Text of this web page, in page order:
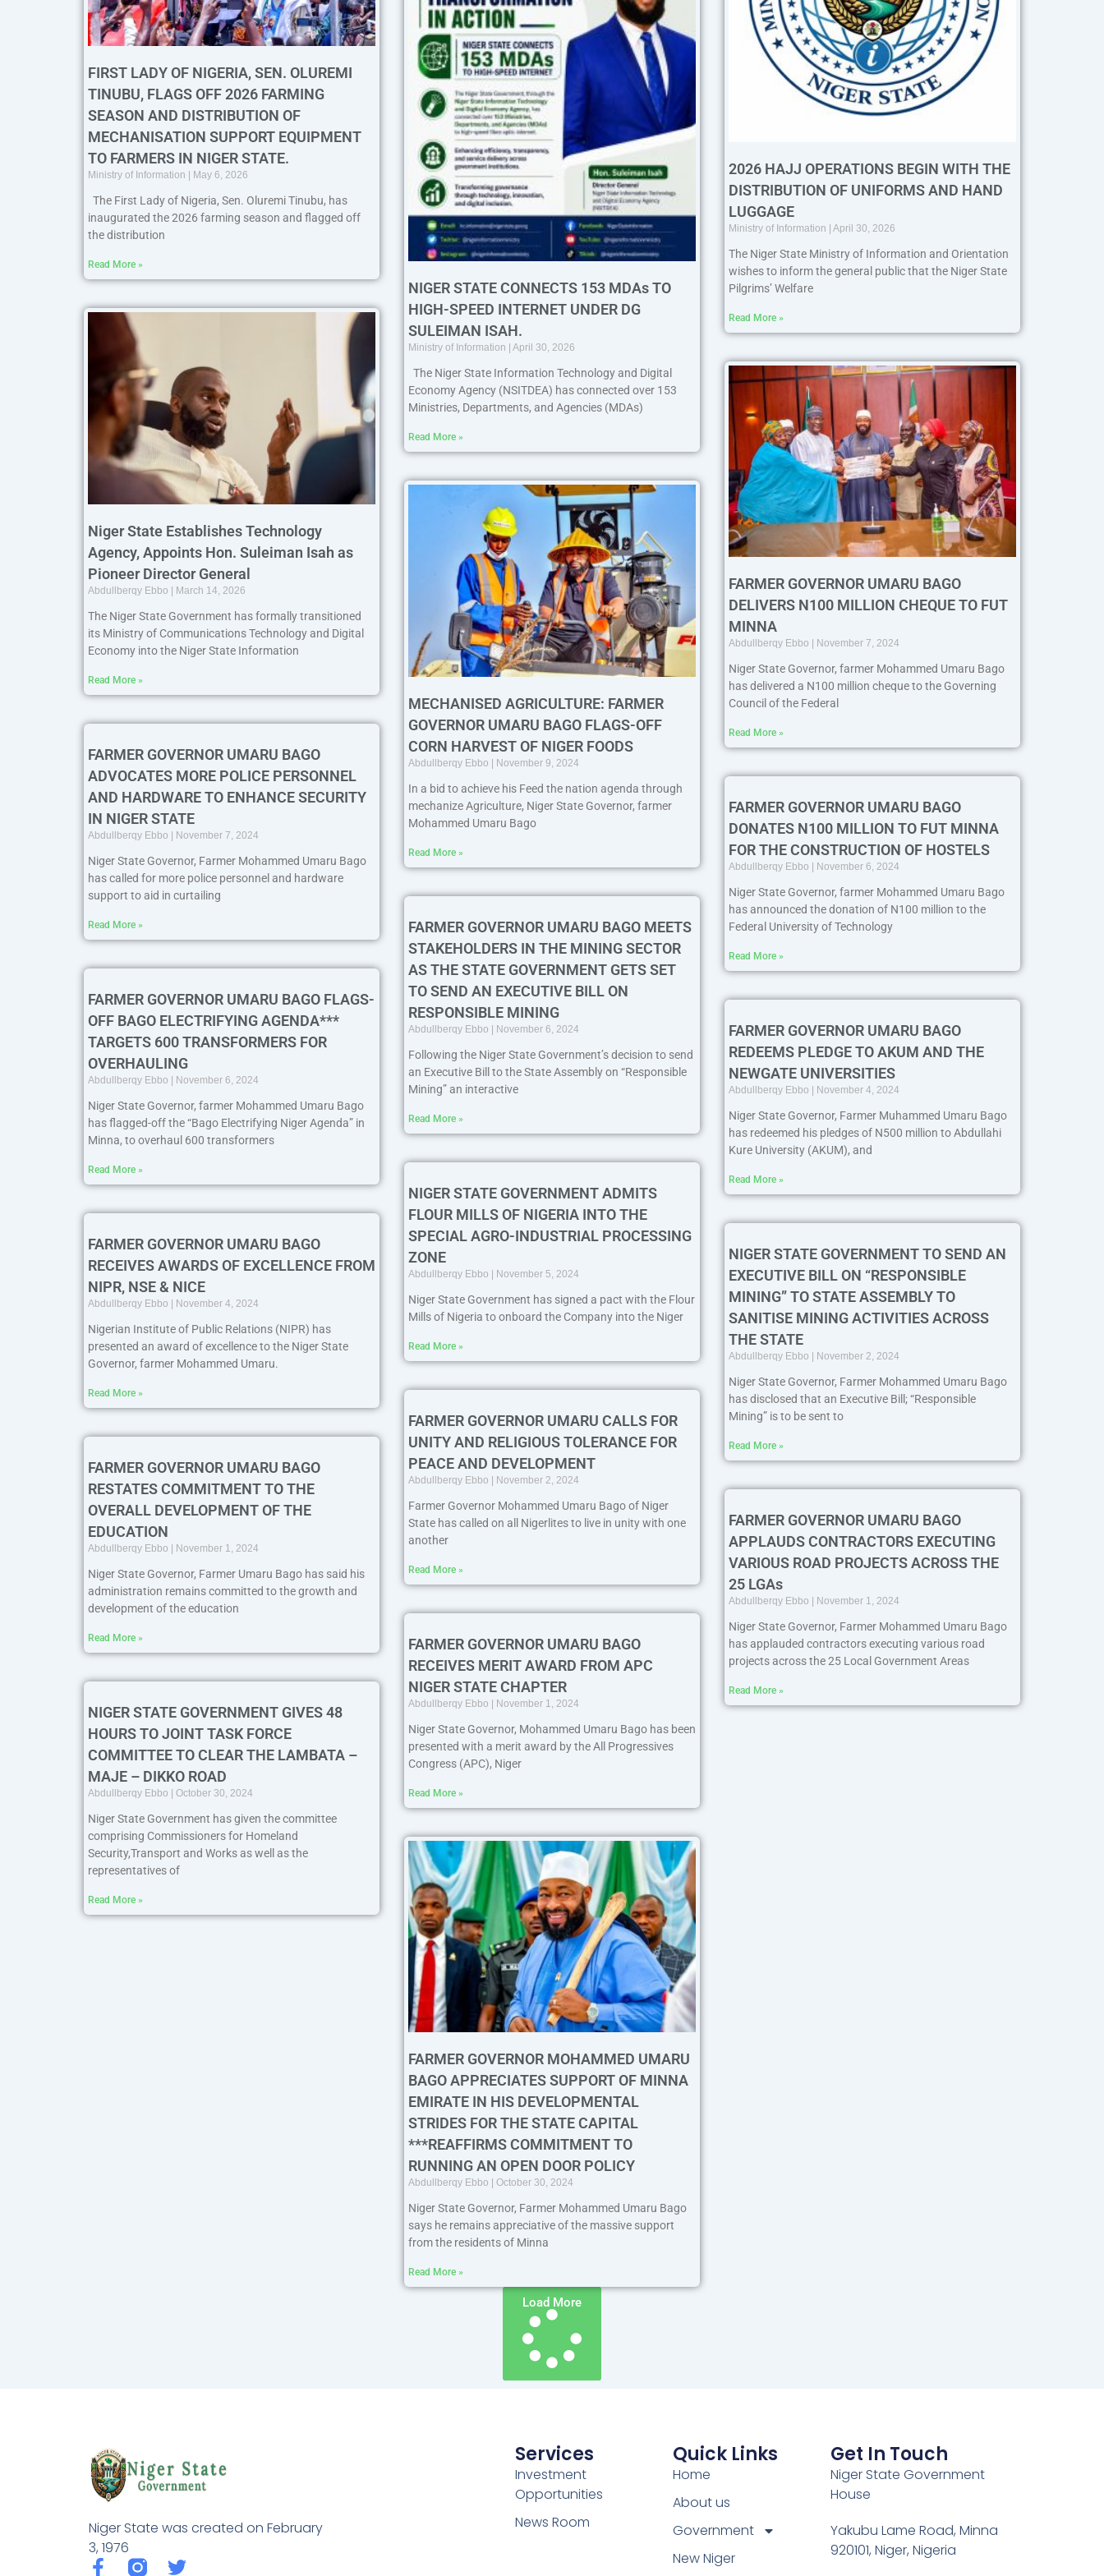
FIRST LADY OF NIGERIA, SEN. OLUREMI
TINUBU, FLAGS OFF 2026 FARMING
SEASON AND DISTRIBUTION OF
MECHANISATION SUPPORT EQUIPMENT
TO FARMERS IN NIGER STATE.
Ministry of Information May 6, 2026
The First Lady of Nigeria, Sen. Oluremi Tinubu, has
inaugurated the 2026 farming season and flagged off
the distribution
Read More »
NIGER STATE CONNECTS 153 MDAs TO
HIGH-SPEED INTERNET UNDER DG
SULEIMAN ISAH.
Ministry of Information April 30, 2026
The Niger State Information Technology and Digital
Economy Agency (NSITDEA) has connected over 153
Ministries, Departments, and Agencies (MDAs)
Read More »
2026 HAJJ OPERATIONS BEGIN WITH THE
DISTRIBUTION OF UNIFORMS AND HAND
LUGGAGE
Ministry of Information April 30, 2026
The Niger State Ministry of Information and Orientation
wishes to inform the general public that the Niger State
Pilgrims’ Welfare
Read More »
Niger State Establishes Technology
Agency, Appoints Hon. Suleiman Isah as
Pioneer Director General
Abdullberqy Ebbo March 14, 2026
The Niger State Government has formally transitioned
its Ministry of Communications Technology and Digital
Economy into the Niger State Information
Read More »
MECHANISED AGRICULTURE: FARMER
GOVERNOR UMARU BAGO FLAGS-OFF
CORN HARVEST OF NIGER FOODS
Abdullberqy Ebbo November 9, 2024
In a bid to achieve his Feed the nation agenda through
mechanize Agriculture, Niger State Governor, farmer
Mohammed Umaru Bago
Read More »
FARMER GOVERNOR UMARU BAGO
DELIVERS N100 MILLION CHEQUE TO FUT
MINNA
Abdullberqy Ebbo November 7, 2024
Niger State Governor, farmer Mohammed Umaru Bago
has delivered a N100 million cheque to the Governing
Council of the Federal
Read More »
FARMER GOVERNOR UMARU BAGO
ADVOCATES MORE POLICE PERSONNEL
AND HARDWARE TO ENHANCE SECURITY
IN NIGER STATE
Abdullberqy Ebbo November 7, 2024
Niger State Governor, Farmer Mohammed Umaru Bago
has called for more police personnel and hardware
support to aid in curtailing
Read More »
FARMER GOVERNOR UMARU BAGO MEETS
STAKEHOLDERS IN THE MINING SECTOR
AS THE STATE GOVERNMENT GETS SET
TO SEND AN EXECUTIVE BILL ON
RESPONSIBLE MINING
Abdullberqy Ebbo November 6, 2024
Following the Niger State Government’s decision to send
an Executive Bill to the State Assembly on “Responsible
Mining” an interactive
Read More »
FARMER GOVERNOR UMARU BAGO
DONATES N100 MILLION TO FUT MINNA
FOR THE CONSTRUCTION OF HOSTELS
Abdullberqy Ebbo November 6, 2024
Niger State Governor, farmer Mohammed Umaru Bago
has announced the donation of N100 million to the
Federal University of Technology
Read More »
FARMER GOVERNOR UMARU BAGO FLAGS-
OFF BAGO ELECTRIFYING AGENDA***
TARGETS 600 TRANSFORMERS FOR
OVERHAULING
Abdullberqy Ebbo November 6, 2024
Niger State Governor, farmer Mohammed Umaru Bago
has flagged-off the “Bago Electrifying Niger Agenda” in
Minna, to overhaul 600 transformers
Read More »
NIGER STATE GOVERNMENT ADMITS
FLOUR MILLS OF NIGERIA INTO THE
SPECIAL AGRO-INDUSTRIAL PROCESSING
ZONE
Abdullberqy Ebbo November 5, 2024
Niger State Government has signed a pact with the Flour
Mills of Nigeria to onboard the Company into the Niger
Read More »
FARMER GOVERNOR UMARU BAGO
REDEEMS PLEDGE TO AKUM AND THE
NEWGATE UNIVERSITIES
Abdullberqy Ebbo November 4, 2024
Niger State Governor, Farmer Muhammed Umaru Bago
has redeemed his pledges of N500 million to Abdullahi
Kure University (AKUM), and
Read More »
FARMER GOVERNOR UMARU BAGO
RECEIVES AWARDS OF EXCELLENCE FROM
NIPR, NSE & NICE
Abdullberqy Ebbo November 4, 2024
Nigerian Institute of Public Relations (NIPR) has
presented an award of excellence to the Niger State
Governor, farmer Mohammed Umaru.
Read More »
FARMER GOVERNOR UMARU CALLS FOR
UNITY AND RELIGIOUS TOLERANCE FOR
PEACE AND DEVELOPMENT
Abdullberqy Ebbo November 2, 2024
Farmer Governor Mohammed Umaru Bago of Niger
State has called on all Nigerlites to live in unity with one
another
Read More »
NIGER STATE GOVERNMENT TO SEND AN
EXECUTIVE BILL ON “RESPONSIBLE
MINING” TO STATE ASSEMBLY TO
SANITISE MINING ACTIVITIES ACROSS
THE STATE
Abdullberqy Ebbo November 2, 2024
Niger State Governor, Farmer Mohammed Umaru Bago
has disclosed that an Executive Bill; “Responsible
Mining” is to be sent to
Read More »
FARMER GOVERNOR UMARU BAGO
RESTATES COMMITMENT TO THE
OVERALL DEVELOPMENT OF THE
EDUCATION
Abdullberqy Ebbo November 1, 2024
Niger State Governor, Farmer Umaru Bago has said his
administration remains committed to the growth and
development of the education
Read More »
FARMER GOVERNOR UMARU BAGO
RECEIVES MERIT AWARD FROM APC
NIGER STATE CHAPTER
Abdullberqy Ebbo November 1, 2024
Niger State Governor, Mohammed Umaru Bago has been
presented with a merit award by the All Progressives
Congress (APC), Niger
Read More »
FARMER GOVERNOR UMARU BAGO
APPLAUDS CONTRACTORS EXECUTING
VARIOUS ROAD PROJECTS ACROSS THE
25 LGAs
Abdullberqy Ebbo November 1, 2024
Niger State Governor, Farmer Mohammed Umaru Bago
has applauded contractors executing various road
projects across the 25 Local Government Areas
Read More »
NIGER STATE GOVERNMENT GIVES 48
HOURS TO JOINT TASK FORCE
COMMITTEE TO CLEAR THE LAMBATA –
MAJE – DIKKO ROAD
Abdullberqy Ebbo October 30, 2024
Niger State Government has given the committee
comprising Commissioners for Homeland
Security,Transport and Works as well as the
representatives of
Read More »
FARMER GOVERNOR MOHAMMED UMARU
BAGO APPRECIATES SUPPORT OF MINNA
EMIRATE IN HIS DEVELOPMENTAL
STRIDES FOR THE STATE CAPITAL
***REAFFIRMS COMMITMENT TO
RUNNING AN OPEN DOOR POLICY
Abdullberqy Ebbo October 30, 2024
Niger State Governor, Farmer Mohammed Umaru Bago
says he remains appreciative of the massive support
from the residents of Minna
Read More »
Load More
Niger State was created on February
3, 1976
F
T
Services
Investment
Opportunities
News Room
Quick Links
Home
About us
Government
New Niger
Get In Touch
Niger State Government
House
Yakubu Lame Road, Minna
920101, Niger, Nigeria